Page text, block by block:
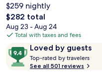
$259 nightly
The
total
price
$282
$282 total
Aug 23 - Aug 24
Total with taxes and fees
ReviewsLoved by guests
9.4
out
of
Top-rated by travelers
See all 501 reviews